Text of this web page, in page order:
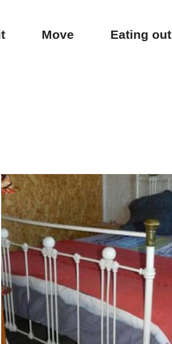
Move Eating out